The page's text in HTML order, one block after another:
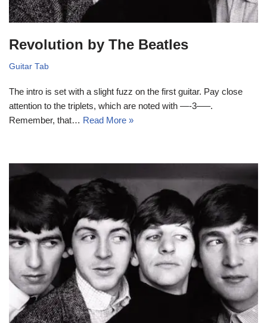
Revolution by The Beatles
Guitar Tab
The intro is set with a slight fuzz on the first guitar. Pay close
attention to the triplets, which are noted with —-3—–.
Remember, that… Read More »